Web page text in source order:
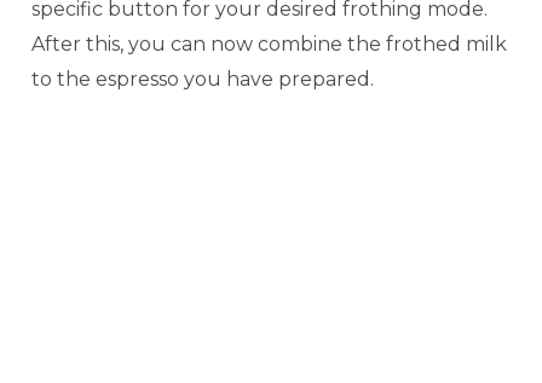
specific button for your desired frothing mode.
After this, you can now combine the frothed milk
to the espresso you have prepared.